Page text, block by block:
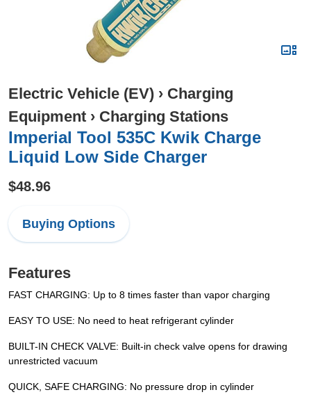
Electric Vehicle (EV) › Charging
Equipment › Charging Stations
Imperial Tool 535C Kwik Charge
Liquid Low Side Charger
$48.96
Buying Options
Features
FAST CHARGING: Up to 8 times faster than vapor charging
EASY TO USE: No need to heat refrigerant cylinder
BUILT-IN CHECK VALVE: Built-in check valve opens for drawing
unrestricted vacuum
QUICK, SAFE CHARGING: No pressure drop in cylinder